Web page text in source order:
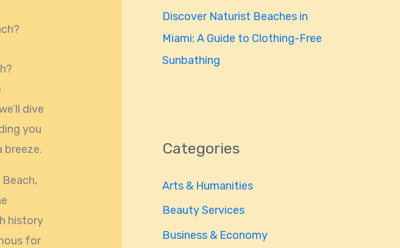
dive
you
breeze.
history
for
Discover Naturist Beaches in
Miami: A Guide to Clothing-Free
Sunbathing
Categories
Arts & Humanities
Beauty Services
Business & Economy